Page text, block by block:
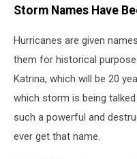
Storm Names Have
Hurricanes are given
them for historical
Katrina, which will be 20
which storm is being
such a powerful and
ever get that name.